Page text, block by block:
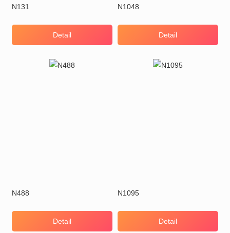
N131
Detail
N1048
Detail
N488
Detail
N1095
Detail